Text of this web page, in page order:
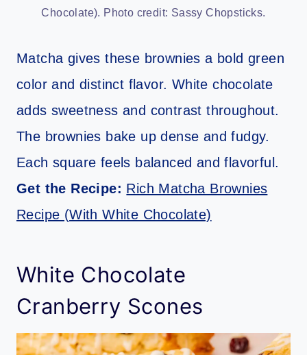
Chocolate). Photo credit: Sassy Chopsticks.
Matcha gives these brownies a bold green
color and distinct flavor. White chocolate
adds sweetness and contrast throughout.
The brownies bake up dense and fudgy.
Each square feels balanced and flavorful.
Get the Recipe: Rich Matcha Brownies
Recipe (With White Chocolate)
White Chocolate
Cranberry Scones